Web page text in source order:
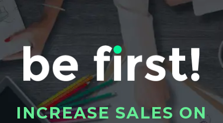
I NCREASE SALES ON